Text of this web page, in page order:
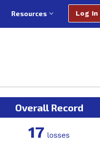
Resources Log In
Overall Record
17 losses